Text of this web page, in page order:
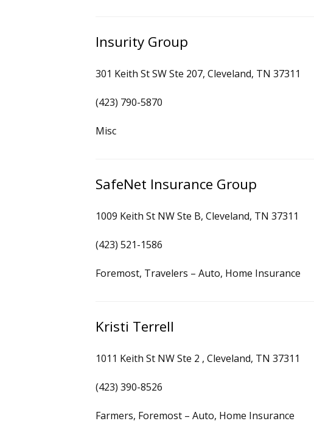
Insurity Group
301 Keith St SW Ste 207, Cleveland, TN 37311
(423) 790-5870
Misc
SafeNet Insurance Group
1009 Keith St NW Ste B, Cleveland, TN 37311
(423) 521-1586
Foremost, Travelers – Auto, Home Insurance
Kristi Terrell
1011 Keith St NW Ste 2 , Cleveland, TN 37311
(423) 390-8526
Farmers, Foremost – Auto, Home Insurance